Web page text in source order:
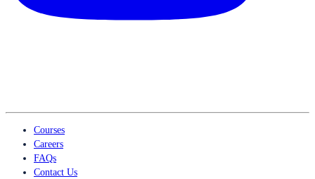
Courses
Careers
FAQs
Contact Us